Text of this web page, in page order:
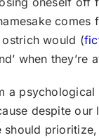
comes
would (
when they’re
a psychological
despite our
should